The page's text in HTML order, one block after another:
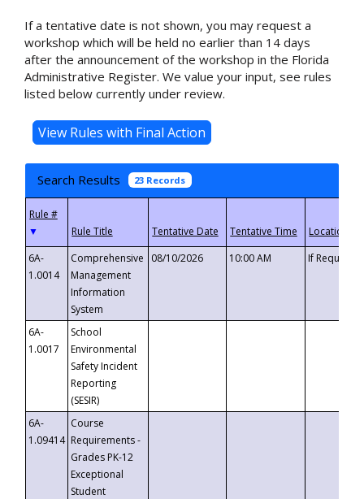
If a tentative date is not shown, you may request a
workshop which will be held no earlier than 14 days
after the announcement of the workshop in the Florida
Administrative Register. We value your input, see rules
listed below currently under review.
Search Results 23 Records
▼
6A-
1.0014
Comprehensive
Management
Information
System
08/10/2026 10:00 AM If
6A-
1.0017
School
Environmental
Safety Incident
Reporting
(SESIR)
6A-
1.09414
Course
Requirements -
Grades PK-12
Exceptional
Student